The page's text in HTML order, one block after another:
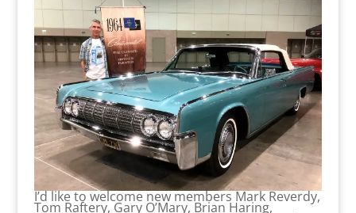
I’d like to welcome new members Mark Reverdy,
Tom Raftery, Gary O’Mary, Brian Haring,